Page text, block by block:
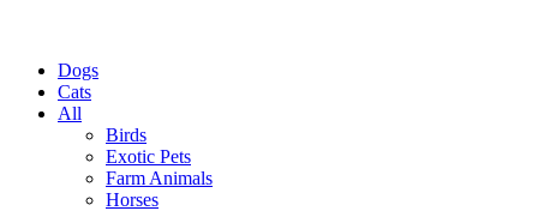
Dogs
Cats
All
Birds
Exotic Pets
Farm Animals
Horses